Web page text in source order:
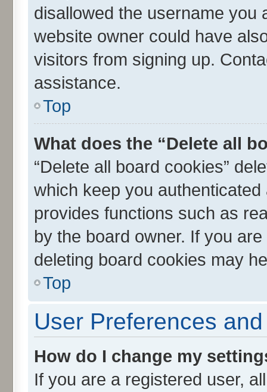
disallowed the username you
website owner could have
visitors from signing up.
assistance.
Top
What does the “Delete all
“Delete all board cookies”
which keep you
provides functions such as
by the board owner. If you
deleting board cookies may
Top
User Preferences
How do I change my
If you are a registered user,